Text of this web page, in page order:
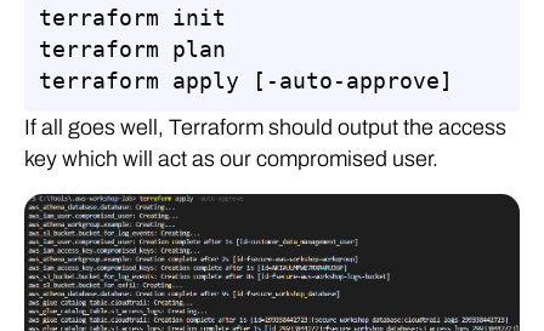
terraform init
terraform plan
terraform apply [-auto-approve]
If all goes well, Terraform should output the access
key which will act as our compromised user.